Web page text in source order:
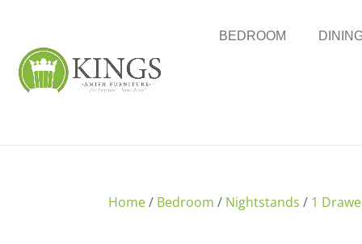
BEDROOM
Home/ Bedroom / Nightstands / 1